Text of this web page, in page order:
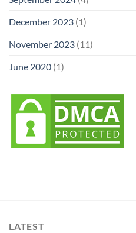
December 2023 (1)
November 2023 (11)
June 2020 (1)
LATEST